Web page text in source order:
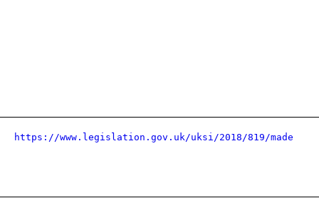
https://www.legislation.gov.uk/uksi/2018/819/made